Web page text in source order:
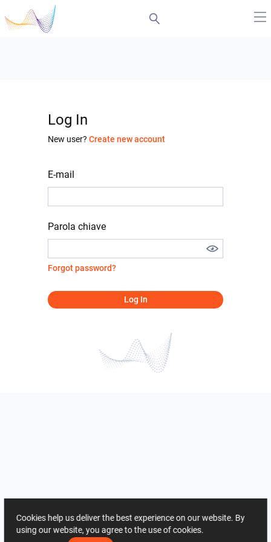
Log In
New user? Create new account
E-mail
Parola chiave
Forgot password?
Log In
Cookies help us deliver the best experience on our website. By
using our website, you agree to the use of cookies.